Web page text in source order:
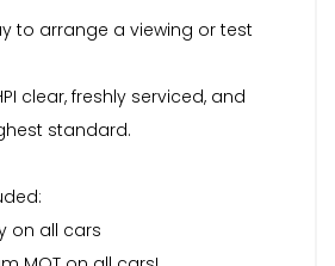
to arrange a viewing or test
clear, freshly serviced, and
standard.
on all cars